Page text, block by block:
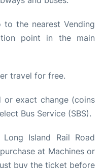
the nearest Vending
point in the main
travel for free.
or exact change (coins
Bus Service (SBS).
Island Rail Road
at Machines or
buy the ticket before